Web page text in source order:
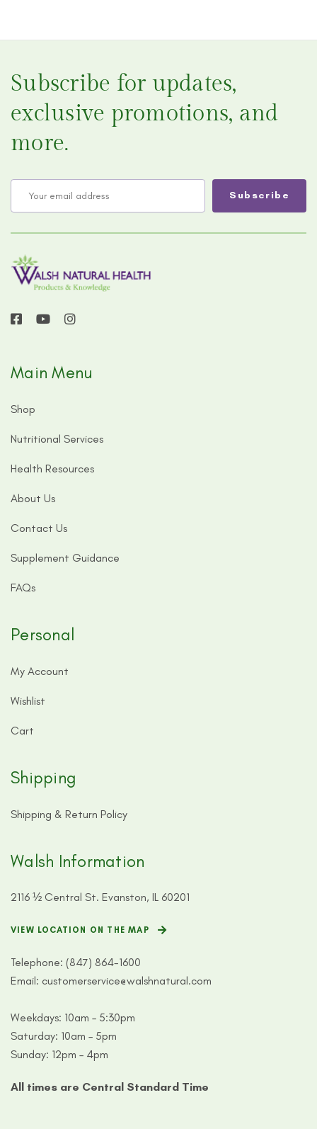
Subscribe for updates,
exclusive promotions, and
more.
Main Menu
Shop
Nutritional Services
Health Resources
About Us
Contact Us
Supplement Guidance
FAQs
Personal
My Account
Wishlist
Cart
Shipping
Shipping & Return Policy
Walsh Information
2116 ½ Central St. Evanston, IL 60201
VIEW LOCATION ON THE MAP
Telephone: (847) 864-1600
Email: customerservice@walshnatural.com
Weekdays: 10am – 5:30pm
Saturday: 10am – 5pm
Sunday: 12pm – 4pm
All times are Central Standard Time